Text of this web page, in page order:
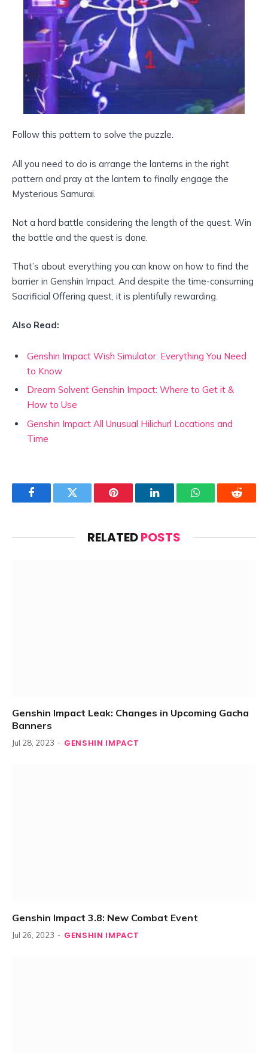
Follow this pattern to solve the puzzle.
All you need to do is arrange the lanterns in the right
pattern and pray at the lantern to finally engage the
Mysterious Samurai.
Not a hard battle considering the length of the quest. Win
the battle and the quest is done.
That’s about everything you can know on how to find the
barrier in Genshin Impact. And despite the time-consuming
Sacrificial Offering quest, it is plentifully rewarding.
Also Read:
Genshin Impact Wish Simulator: Everything You Need
to Know
Dream Solvent Genshin Impact: Where to Get it &
How to Use
Genshin Impact All Unusual Hilichurl Locations and
Time
FacebookTwitter Pinterest LinkedInWhatsAppReddit
RELATEDPOSTS
Genshin Impact Leak: Changes in Upcoming Gacha
Banners
Jul 28, 2023 GENSHIN IMPACT
Genshin Impact 3.8: New Combat Event
Jul 26, 2023 GENSHIN IMPACT